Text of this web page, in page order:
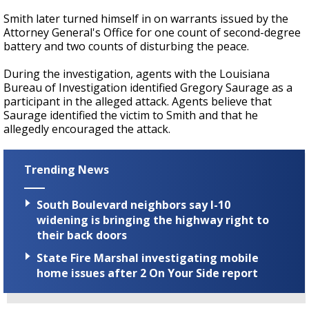
Smith later turned himself in on warrants issued by the
Attorney General's Office for one count of second-degree
battery and two counts of disturbing the peace.
During the investigation, agents with the Louisiana
Bureau of Investigation identified Gregory Saurage as a
participant in the alleged attack. Agents believe that
Saurage identified the victim to Smith and that he
allegedly encouraged the attack.
Trending News
South Boulevard neighbors say I-10
widening is bringing the highway right to
their back doors
State Fire Marshal investigating mobile
home issues after 2 On Your Side report